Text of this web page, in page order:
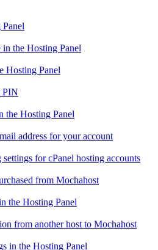
the Hosting Panel
Hosting Panel
PIN
the Hosting Panel
address for your account
for cPanel hosting accounts
from Mochahost
the Hosting Panel
from another host to Mochahost
in the Hosting Panel